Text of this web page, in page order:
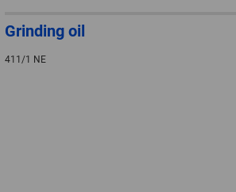
Grinding oil
411/1 NE